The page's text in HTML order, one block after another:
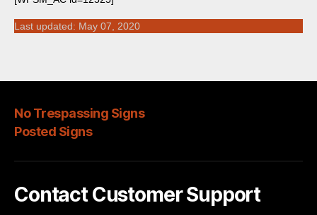
Last updated: May 07, 2020
No Trespassing Signs
Posted Signs
Contact Customer Support